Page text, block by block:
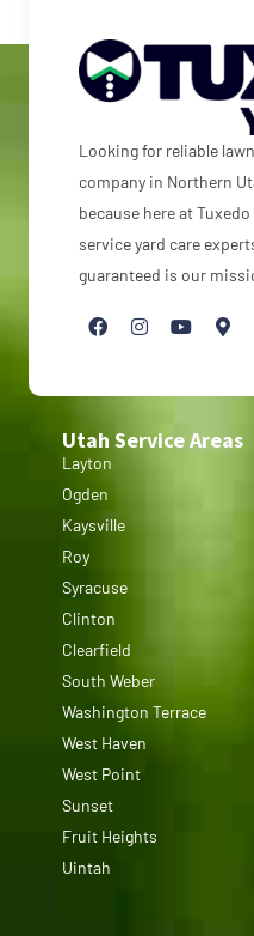
Looking for reliable
company in Northern
because here at
service yard care
guaranteed is our
Utah Service Areas
Layton
Ogden
Kaysville
Roy
Syracuse
Clinton
Clearfield
South Weber
Washington Terrace
West Haven
West Point
Sunset
Fruit Heights
Uintah